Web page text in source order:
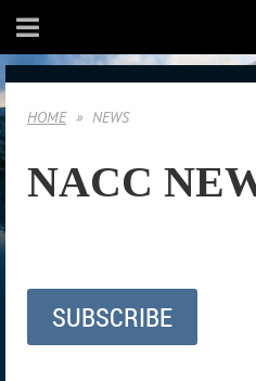
HOME NEWS
NACC
SUBSCRIBE